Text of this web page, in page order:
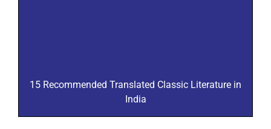
15 Recommended Translated Classic Literature in
India